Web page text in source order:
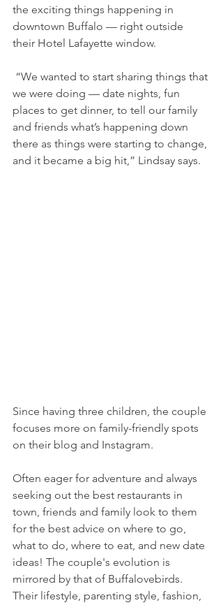
the exciting things happening in
downtown Buffalo — right outside
their Hotel Lafayette window.
we were doing — date nights, fun
places to get dinner, to tell our family
and friends what’s happening down
there as things were starting to change,
and it became a big hit,” Lindsay says.
Since having three children, the couple
focuses more on family-friendly spots
on their blog and Instagram.
Often eager for adventure and always
seeking out the best restaurants in
town, friends and family look to them
for the best advice on where to go,
what to do, where to eat, and new date
ideas! The couple's evolution is
mirrored by that of Buffalovebirds.
Their lifestyle, parenting style, fashion,